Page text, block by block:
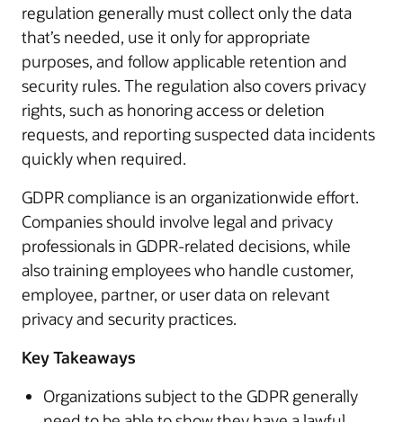
regulation generally must collect only the data
that’s needed, use it only for appropriate
purposes, and follow applicable retention and
security rules. The regulation also covers privacy
rights, such as honoring access or deletion
requests, and reporting suspected data incidents
quickly when required.
GDPR compliance is an organizationwide effort.
Companies should involve legal and privacy
professionals in GDPR-related decisions, while
also training employees who handle customer,
employee, partner, or user data on relevant
privacy and security practices.
Key Takeaways
Organizations subject to the GDPR generally